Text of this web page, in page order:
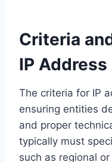
Criteria
IP
The criteria for IP
ensuring entities
and proper
typically must
such as regional